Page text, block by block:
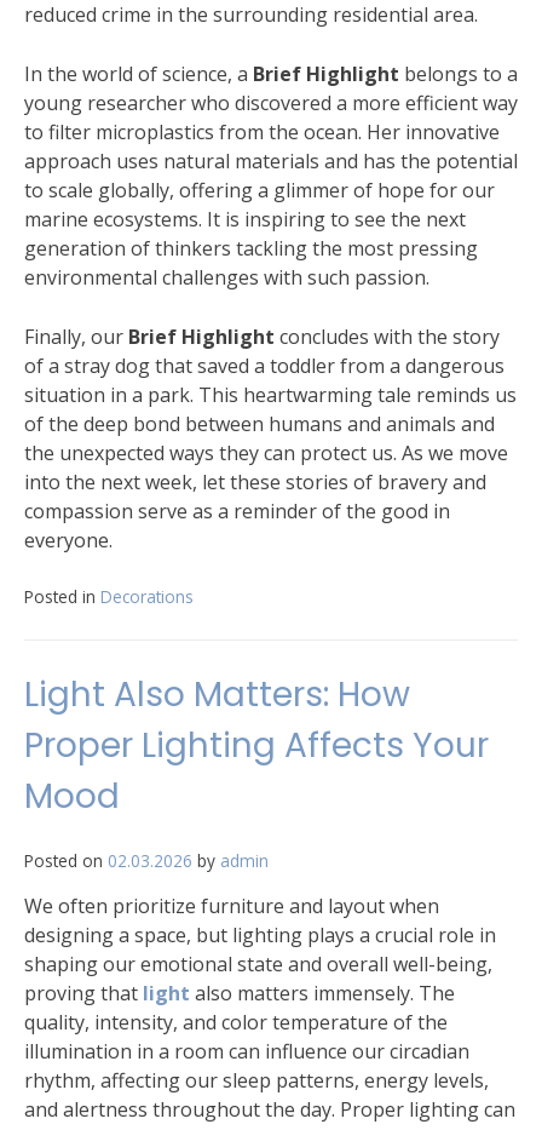
reduced crime in the surrounding residential area.
In the world of science, a Brief Highlight belongs to a
young researcher who discovered a more efficient way
to filter microplastics from the ocean. Her innovative
approach uses natural materials and has the potential
to scale globally, offering a glimmer of hope for our
marine ecosystems. It is inspiring to see the next
generation of thinkers tackling the most pressing
environmental challenges with such passion.
Finally, our Brief Highlight concludes with the story
of a stray dog that saved a toddler from a dangerous
situation in a park. This heartwarming tale reminds us
of the deep bond between humans and animals and
the unexpected ways they can protect us. As we move
into the next week, let these stories of bravery and
compassion serve as a reminder of the good in
everyone.
Posted in Decorations
Light Also Matters: How
Proper Lighting Affects Your
Mood
Posted on 02.03.2026 by admin
We often prioritize furniture and layout when
designing a space, but lighting plays a crucial role in
shaping our emotional state and overall well-being,
proving that light also matters immensely. The
quality, intensity, and color temperature of the
illumination in a room can influence our circadian
rhythm, affecting our sleep patterns, energy levels,
and alertness throughout the day. Proper lighting can